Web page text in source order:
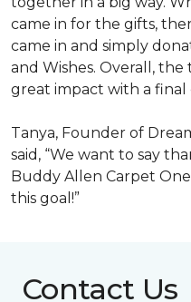
came in for the gifts,
came in and simply
and Wishes. Overall,
great impact with a final
Tanya, Founder of
said, “We want to say
Buddy Allen Carpet
this goal!”
Contact Us